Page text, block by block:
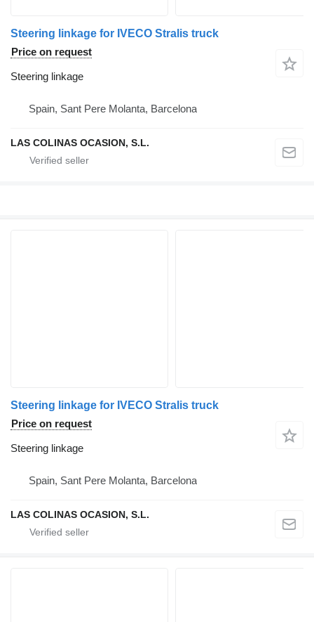
Steering linkage for IVECO Stralis truck
Price on request
Steering linkage
Spain, Sant Pere Molanta, Barcelona
LAS COLINAS OCASION, S.L.
Steering linkage for IVECO Stralis truck
Price on request
Steering linkage
Spain, Sant Pere Molanta, Barcelona
LAS COLINAS OCASION, S.L.